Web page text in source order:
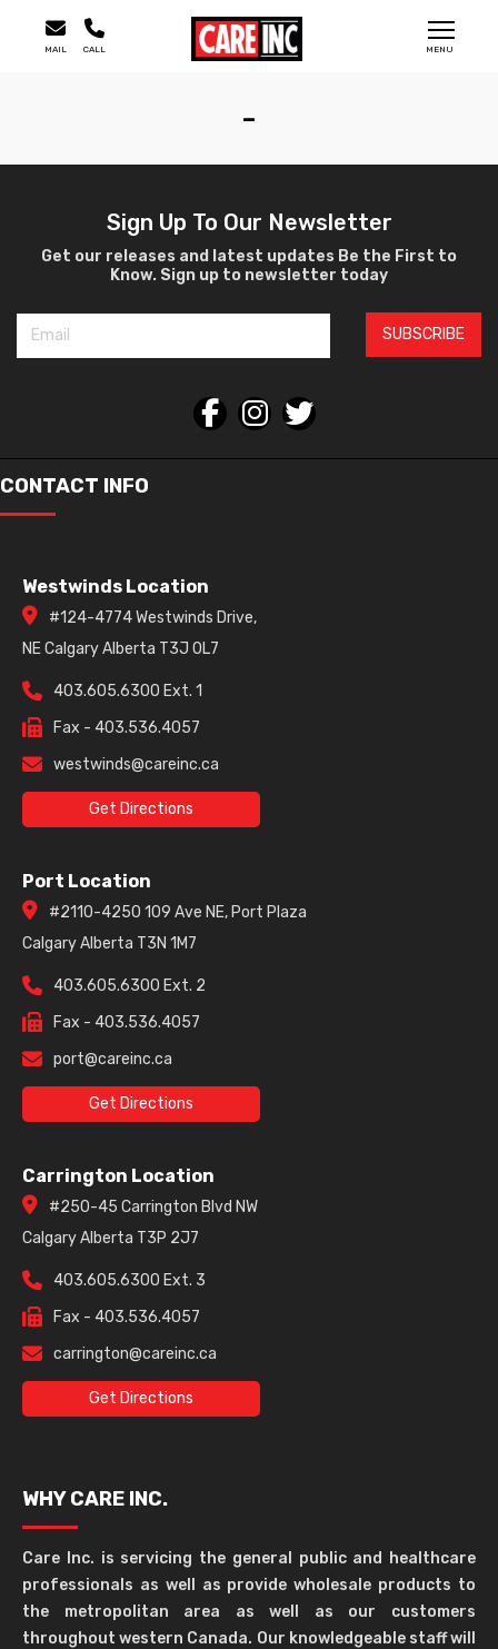
MENU
MAIL CALL
-
Sign Up To Our Newsletter
Get our releases and latest updates Be the First to
Know. Sign up to newsletter today
SUBSCRIBE
CONTACT INFO
Westwinds Location
#124-4774 Westwinds Drive,
NE Calgary Alberta T3J 0L7
403.605.6300 Ext. 1
Fax - 403.536.4057
westwinds@careinc.ca
Get Directions
Port Location
#2110-4250 109 Ave NE, Port Plaza
Calgary Alberta T3N 1M7
403.605.6300 Ext. 2
Fax - 403.536.4057
port@careinc.ca
Get Directions
Carrington Location
#250-45 Carrington Blvd NW
Calgary Alberta T3P 2J7
403.605.6300 Ext. 3
Fax - 403.536.4057
carrington@careinc.ca
Get Directions
WHY CARE INC.
Care Inc. is servicing the general public and healthcare
professionals as well as provide wholesale products to
the metropolitan area as well as our customers
throughout western Canada. Our knowledgeable staff will